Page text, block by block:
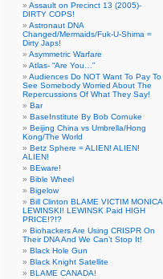
Assault on Precinct 13 (2005)-
DIRTY COPS!
Astronaut DNA
Changed/Mermaids/Fuk-U-Shima =
Dirty Japs!
Asymmetric Warfare
Atlas- “Are You…”
Audiences Do NOT Want To Pay To
See Somebody Worried About The
Repercussions Of What They Say!
Bar
BaseInstitute By Bob Cornuke
Beijing China vs Umbrella/Hong
Kong/The World
Betz Sphere = ALIEN! ALIEN!
ALIEN!
BEware!
Bible Wheel
Bigelow
Bill Clinton BLAME VICTIM MONICA
LEWINSKI! LEWINSK Paid HIGH
PRICE!?!?
Biohackers Are Using CRISPR On
Their DNA And We Can’t Stop It!
Black Hole Gun
Black Knight Satellite
BLAME CANADA!